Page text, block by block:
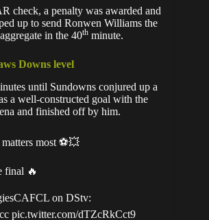
check, a penalty was awarded and
up to send Ronwen Williams the
in the 40th minute.
Downs level
until Sundowns conjured up a
a well-constructed goal with the
and finished off by him.
most ⚽💥
final 🔥
on DStv:
pic.twitter.com/dTZcRkCct9